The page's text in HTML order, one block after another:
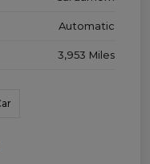
Automatic
3,953 Miles